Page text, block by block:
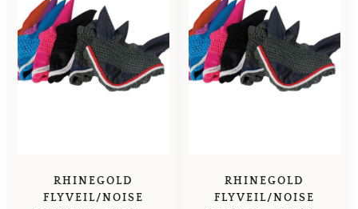
RHINEGOLD
FLYVEIL/NOISE
RHINEGOLD
FLYVEIL/NOISE